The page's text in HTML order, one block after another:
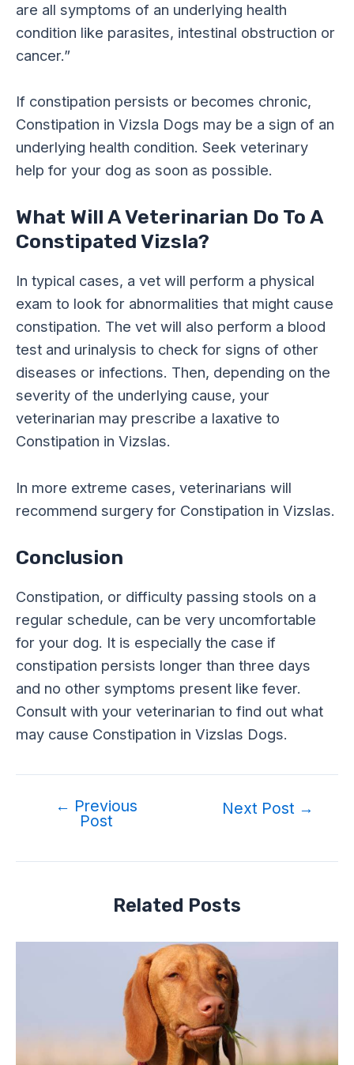
are all symptoms of an underlying health
condition like parasites, intestinal obstruction or
cancer.”
If constipation persists or becomes chronic,
Constipation in Vizsla Dogs may be a sign of an
underlying health condition. Seek veterinary
help for your dog as soon as possible.
What Will A Veterinarian Do To A
Constipated Vizsla?
In typical cases, a vet will perform a physical
exam to look for abnormalities that might cause
constipation. The vet will also perform a blood
test and urinalysis to check for signs of other
diseases or infections. Then, depending on the
severity of the underlying cause, your
veterinarian may prescribe a laxative to
Constipation in Vizslas.
In more extreme cases, veterinarians will
recommend surgery for Constipation in Vizslas.
Conclusion
Constipation, or difficulty passing stools on a
regular schedule, can be very uncomfortable
for your dog. It is especially the case if
constipation persists longer than three days
and no other symptoms present like fever.
Consult with your veterinarian to find out what
may cause Constipation in Vizslas Dogs.
navigation
← Previous
Post
Next Post →
Related Posts